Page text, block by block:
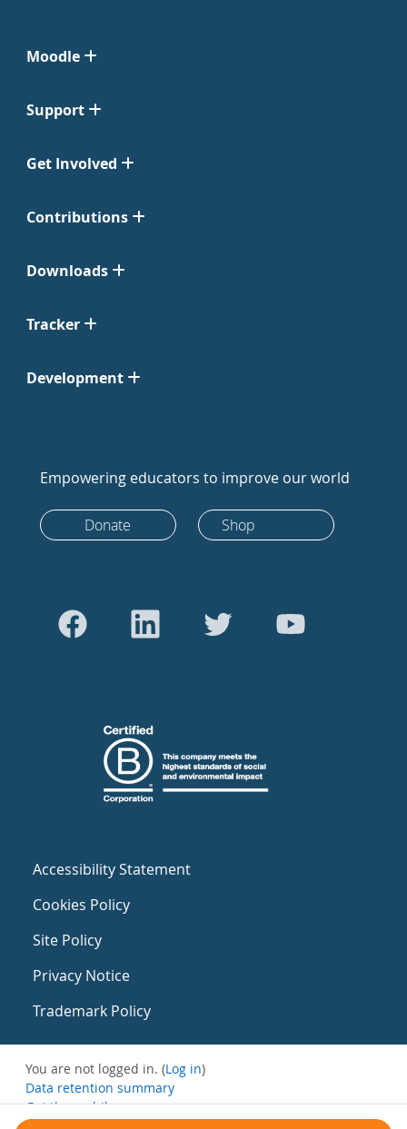
Moodle
Support
Get Involved
Contributions
Downloads
Tracker
Development
Empowering educators to improve our world
Donate Shop
Accessibility Statement
Cookies Policy
Site Policy
Privacy Notice
Trademark Policy
You are not logged in. (Log in)
Data retention summary
Get the mobile app